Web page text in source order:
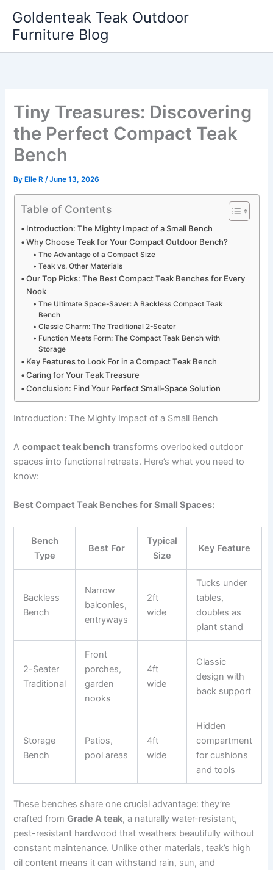
content
Goldenteak Teak Outdoor
Furniture Blog
Tiny Treasures: Discovering
the Perfect Compact Teak
Bench
By Elle R/June 13, 2026
Table of Contents
Introduction: The Mighty Impact of a Small Bench
Why Choose Teak for Your Compact Outdoor Bench?
The Advantage of a Compact Size
Teak vs. Other Materials
Our Top Picks: The Best Compact Teak Benches for Every
Nook
The Ultimate Space-Saver: A Backless Compact Teak
Bench
Classic Charm: The Traditional 2-Seater
Function Meets Form: The Compact Teak Bench with
Storage
Key Features to Look For in a Compact Teak Bench
Caring for Your Teak Treasure
Conclusion: Find Your Perfect Small-Space Solution
Introduction: The Mighty Impact of a Small Bench
Acompact teak bench transforms overlooked outdoor
spaces into functional retreats. Here’s what you need to
know:
Best Compact Teak Benches for Small Spaces:
Bench
Type
Best For
Typical
Size
Key Feature
Backless
Bench
Narrow
balconies,
entryways
2ft
wide
Tucks under
tables,
doubles as
plant stand
2-Seater
Traditional
Front
porches,
garden
nooks
4ft
wide
Classic
design with
back support
Storage
Bench
Patios,
pool areas
4ft
wide
Hidden
compartment
for cushions
and tools
These benches share one crucial advantage: they’re
crafted fromGrade A teak, a naturally water-resistant,
pest-resistant hardwood that weathers beautifully without
constant maintenance. Unlike other materials, teak’s high
oil content means it can withstand rain, sun, and